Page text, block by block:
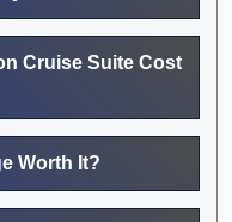
Cruise Suite Cost
Worth It?